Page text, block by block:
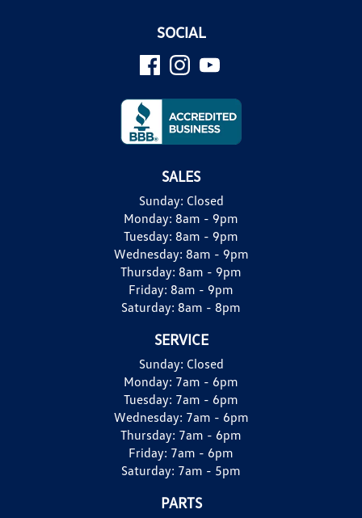
SOCIAL
SALES
Sunday: Closed
Monday: 8am - 9pm
Tuesday: 8am - 9pm
Wednesday: 8am - 9pm
Thursday: 8am - 9pm
Friday: 8am - 9pm
Saturday: 8am - 8pm
SERVICE
Sunday: Closed
Monday: 7am - 6pm
Tuesday: 7am - 6pm
Wednesday: 7am - 6pm
Thursday: 7am - 6pm
Friday: 7am - 6pm
Saturday: 7am - 5pm
PARTS